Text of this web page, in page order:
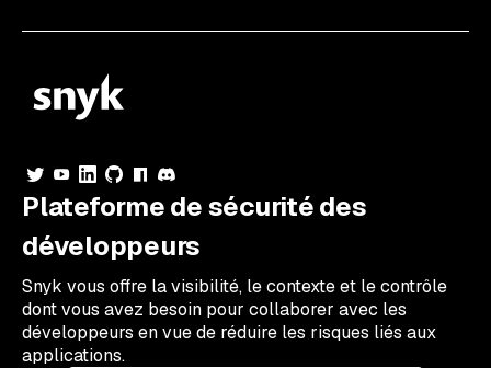
Plateforme de sécurité des
développeurs
Snyk vous offre la visibilité, le contexte et le contrôle
dont vous avez besoin pour collaborer avec les
développeurs en vue de réduire les risques liés aux
applications.